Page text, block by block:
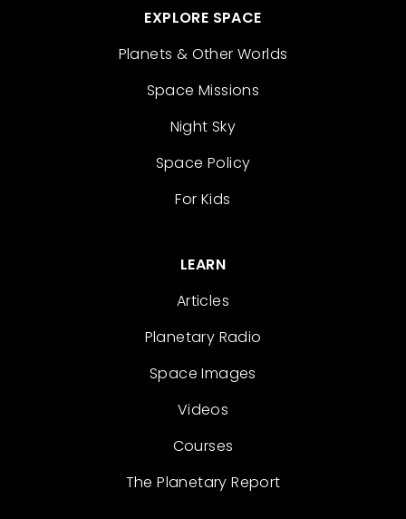
EXPLORE SPACE
Planets & Other Worlds
Space Missions
Night Sky
Space Policy
For Kids
LEARN
Articles
Planetary Radio
Space Images
Videos
Courses
The Planetary Report